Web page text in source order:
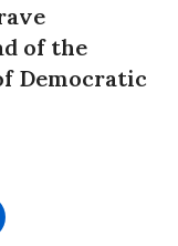
of the
Democratic